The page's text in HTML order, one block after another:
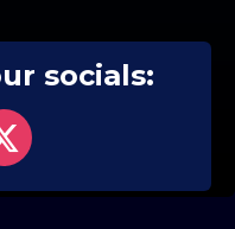
socials: